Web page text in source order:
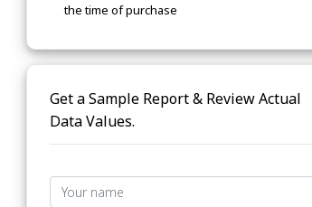
the time of purchase
Get a Sample Report & Review Actual
Data Values.